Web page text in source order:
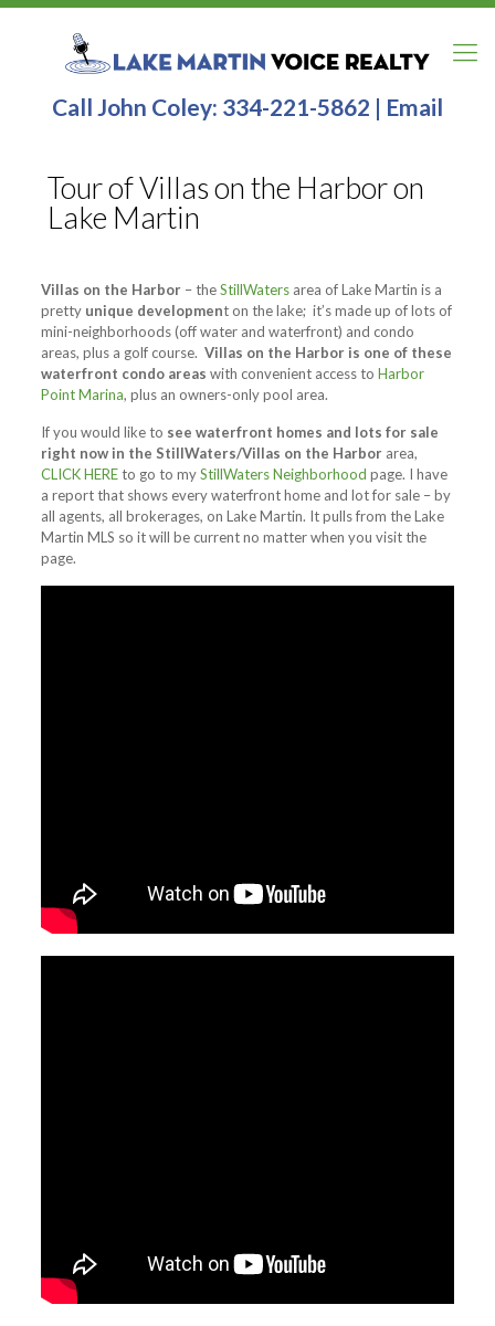
Call John Coley: 334-221-5862 | Email
Tour of Villas on the Harbor on
Lake Martin
Villas on the Harbor – theStillWatersarea of Lake Martin is a
pretty unique development on the lake; it’s made up of lots of
mini-neighborhoods (off water and waterfront) and condo
areas, plus a golf course. Villas on the Harbor is one of these
waterfront condo areas with convenient access to Harbor
Point Marina, plus an owners-only pool area.
If you would like to see waterfront homes and lots for sale
right now in the StillWaters/Villas on the Harborarea,
CLICK HEREto go to myStillWaters Neighborhood page. I have
a report that shows every waterfront home and lot for sale – by
all agents, all brokerages, on Lake Martin. It pulls from the Lake
Martin MLS so it will be current no matter when you visit the
page.